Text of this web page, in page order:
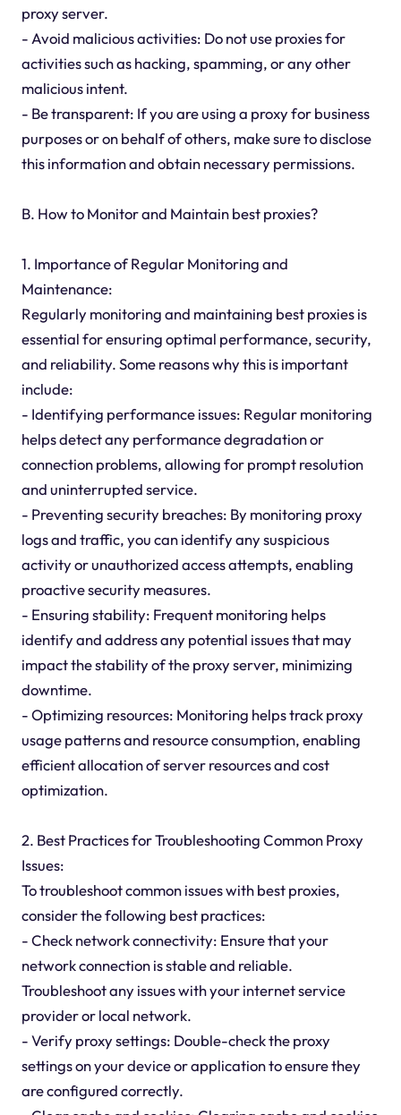
proxy server.
- Avoid malicious activities: Do not use proxies for
activities such as hacking, spamming, or any other
malicious intent.
- Be transparent: If you are using a proxy for business
purposes or on behalf of others, make sure to disclose
this information and obtain necessary permissions.
B. How to Monitor and Maintain best proxies?
1. Importance of Regular Monitoring and
Maintenance:
Regularly monitoring and maintaining best proxies is
essential for ensuring optimal performance, security,
and reliability. Some reasons why this is important
include:
- Identifying performance issues: Regular monitoring
helps detect any performance degradation or
connection problems, allowing for prompt resolution
and uninterrupted service.
- Preventing security breaches: By monitoring proxy
logs and traffic, you can identify any suspicious
activity or unauthorized access attempts, enabling
proactive security measures.
- Ensuring stability: Frequent monitoring helps
identify and address any potential issues that may
impact the stability of the proxy server, minimizing
downtime.
- Optimizing resources: Monitoring helps track proxy
usage patterns and resource consumption, enabling
efficient allocation of server resources and cost
optimization.
2. Best Practices for Troubleshooting Common Proxy
Issues:
To troubleshoot common issues with best proxies,
consider the following best practices:
- Check network connectivity: Ensure that your
network connection is stable and reliable.
Troubleshoot any issues with your internet service
provider or local network.
- Verify proxy settings: Double-check the proxy
settings on your device or application to ensure they
are configured correctly.